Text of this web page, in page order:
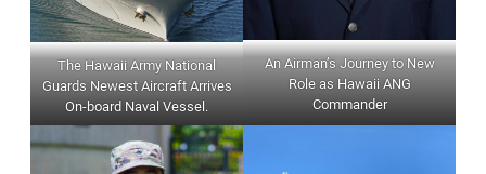
The Hawaii Army National
Guards Newest Aircraft Arrives
On-board Naval Vessel.
An Airman’s Journey to New
Role as Hawaii ANG
Commander